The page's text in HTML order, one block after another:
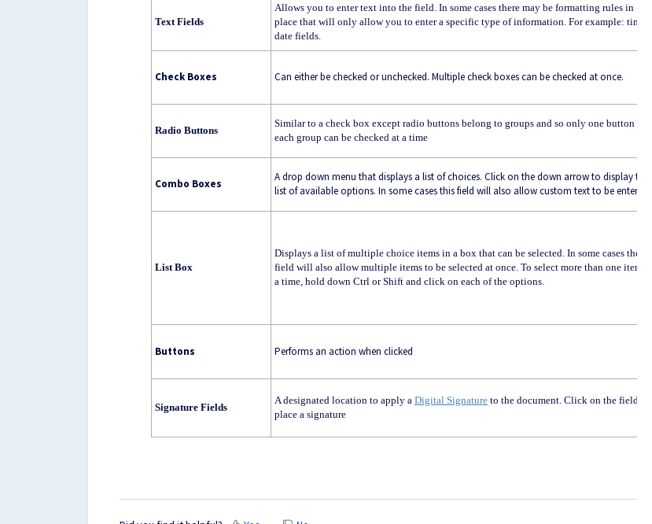
Text Fields
Allows you to enter text into the field. In some cases there may be formatting rules in
place that will only allow you to enter a specific type of information. For example: time or
date fields.
Check Boxes Can either be checked or unchecked. Multiple check boxes can be checked at once.
Radio Buttons
Similar to a check box except radio buttons belong to groups and so only one button in
each group can be checked at a time
Combo Boxes
A drop down menu that displays a list of choices. Click on the down arrow to display the
list of available options. In some cases this field will also allow custom text to be entered
List Box
Displays a list of multiple choice items in a box that can be selected. In some cases the
field will also allow multiple items to be selected at once. To select more than one item at
a time, hold down Ctrl or Shift and click on each of the options.
Buttons Performs an action when clicked
Signature Fields
A designated location to apply a Digital Signature to the document. Click on the field to
place a signature